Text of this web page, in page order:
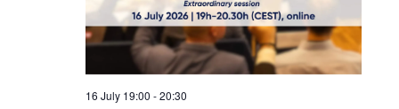
16 July 19:00 -20:30